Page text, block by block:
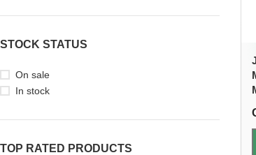
STOCK STATUS
On sale
In stock
TOP RATED PRODUCTS